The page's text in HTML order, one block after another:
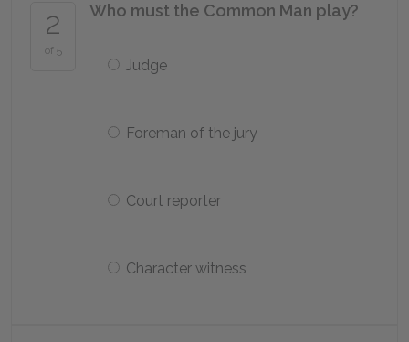
2
of 5
Who must the Common Man play?
Judge
Foreman of the jury
Court reporter
Character witness